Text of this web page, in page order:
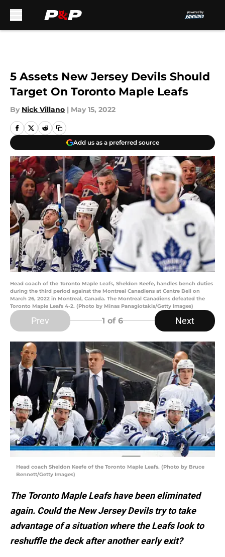
5 Assets New Jersey Devils Should
Target On Toronto Maple Leafs
By Nick Villano | May 15, 2022
Add us as a preferred source
Head coach of the Toronto Maple Leafs, Sheldon Keefe, handles bench duties
during the third period against the Montreal Canadiens at Centre Bell on
March 26, 2022 in Montreal, Canada. The Montreal Canadiens defeated the
Toronto Maple Leafs 4-2. (Photo by Minas Panagiotakis/Getty Images)
Prev 1 of 6 Next
Head coach Sheldon Keefe of the Toronto Maple Leafs. (Photo by Bruce
Bennett/Getty Images)
The Toronto Maple Leafs have been eliminated
again. Could the New Jersey Devils try to take
advantage of a situation where the Leafs look to
reshuffle the deck after another early exit?